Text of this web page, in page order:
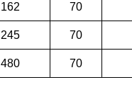
162 70
245 70
480 70